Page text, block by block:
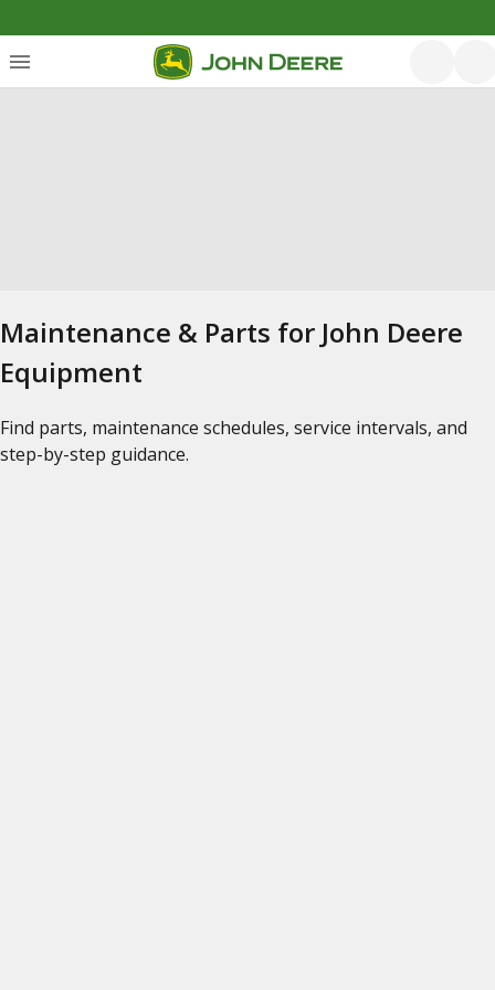
Maintenance & Parts for John Deere
Equipment
Find parts, maintenance schedules, service intervals, and
step-by-step guidance.